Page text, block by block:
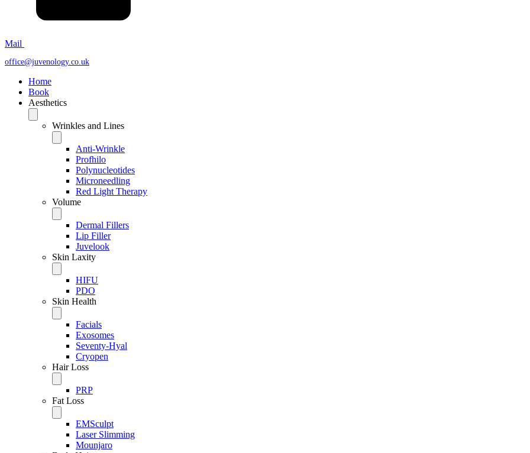
Mail
office@juvenology.co.uk
Home
Book
Aesthetics
Wrinkles and Lines
Anti-Wrinkle
Profhilo
Polynucleotides
Microneedling
Red Light Therapy
Volume
Dermal Fillers
Lip Filler
Juvelook
Skin Laxity
HIFU
PDO
Skin Health
Facials
Exosomes
Seventy-Hyal
Cryopen
Hair Loss
PRP
Fat Loss
EMSculpt
Laser Slimming
Mounjaro